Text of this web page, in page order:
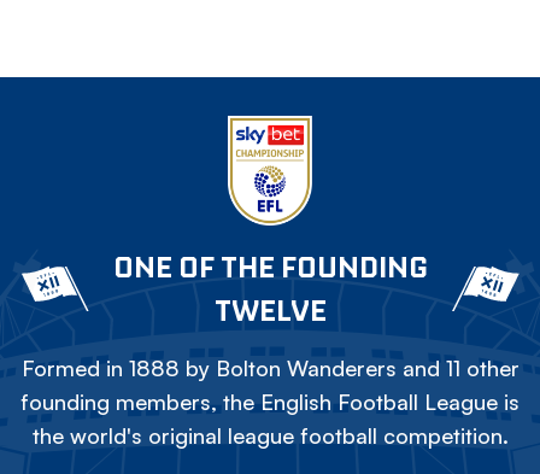
ONE OF THE FOUNDING
TWELVE
Formed in 1888 by Bolton Wanderers and 11 other
founding members, the English Football League is
the world's original league football competition.